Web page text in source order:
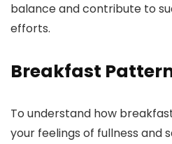
balance and contribute to
efforts.
Breakfast
To understand how
your feelings of fullness and